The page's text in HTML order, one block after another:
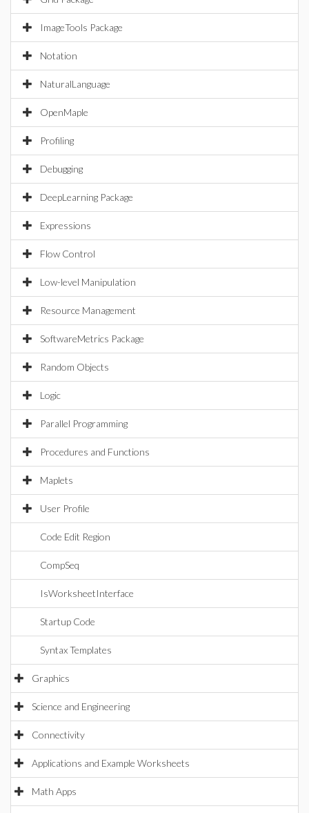
ImageTools Package
Notation
NaturalLanguage
OpenMaple
Profiling
Debugging
DeepLearning Package
Expressions
Flow Control
Low-level Manipulation
Resource Management
SoftwareMetrics Package
Random Objects
Logic
Parallel Programming
Procedures and Functions
Maplets
User Profile
Code Edit Region
CompSeq
IsWorksheetInterface
Startup Code
Syntax Templates
Graphics
Science and Engineering
Connectivity
Applications and Example Worksheets
Math Apps